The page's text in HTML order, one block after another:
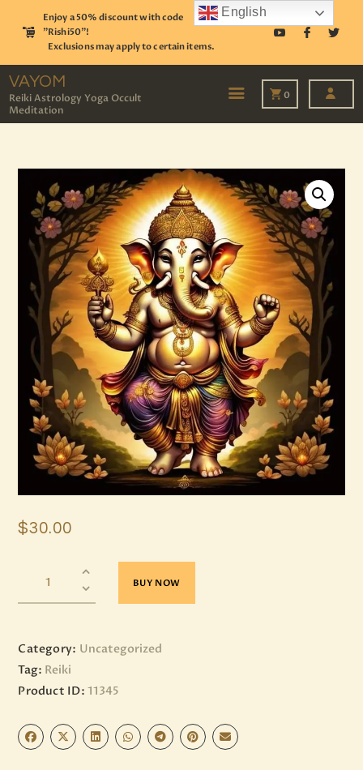
Enjoy a 50% discount with code
"Rishi50"!
Exclusions may apply to certain items.
VAYOM
Reiki Astrology Yoga Occult
Meditation
0
TAROT
EVENTS
OUR SERVICES
READINGS
OUR TEAM
ABOUT
BLOG
PAGES
$30.00
BUY NOW
Category: Uncategorized
Tag: Reiki
Product ID: 11345
English